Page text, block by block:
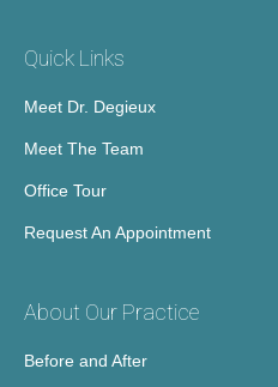
Quick Links
Meet Dr. Degieux
Meet The Team
Office Tour
Request An Appointment
About Our Practice
Before and After